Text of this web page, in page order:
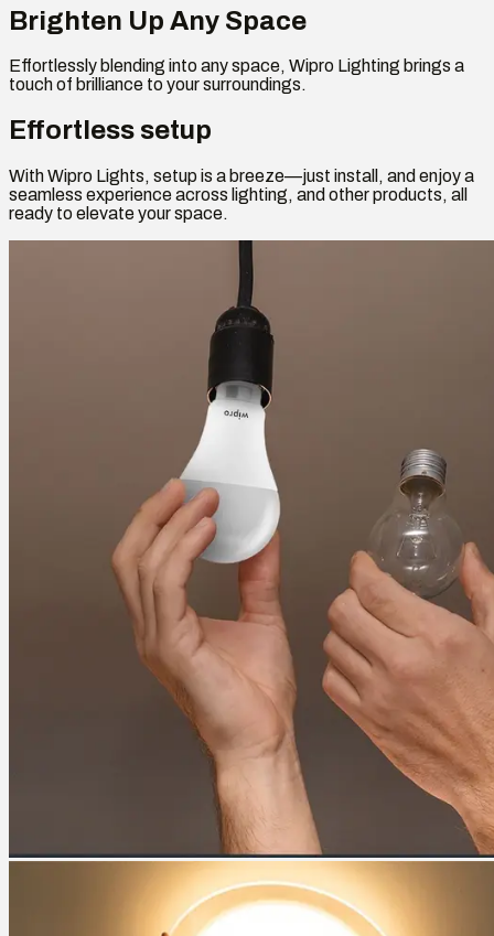
Brighten Up Any Space
Effortlessly blending into any space, Wipro Lighting brings a
touch of brilliance to your surroundings.
Effortless setup
With Wipro Lights, setup is a breeze—just install, and enjoy a
seamless experience across lighting, and other products, all
ready to elevate your space.